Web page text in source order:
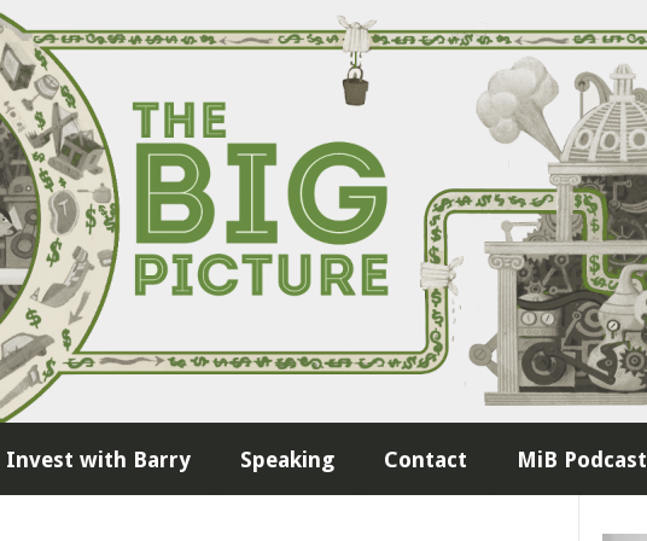
Invest with Barry Speaking Contact MiB Podcast